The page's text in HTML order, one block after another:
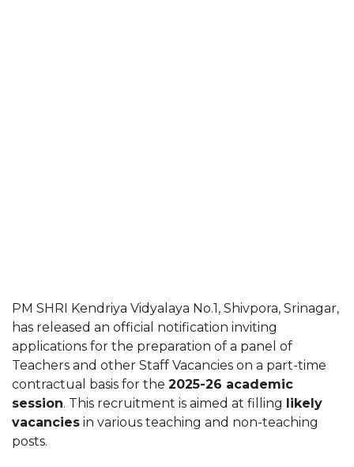
PM SHRI Kendriya Vidyalaya No.1, Shivpora, Srinagar,
has released an official notification inviting
applications for the preparation of a panel of
Teachers and other Staff Vacancies on a part-time
contractual basis for the 2025-26 academic
session. This recruitment is aimed at filling likely
vacancies in various teaching and non-teaching
posts.